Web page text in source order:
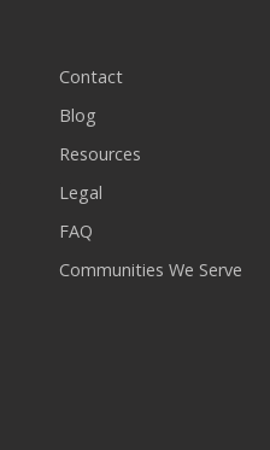
Contact
Blog
Resources
Legal
FAQ
Communities We Serve